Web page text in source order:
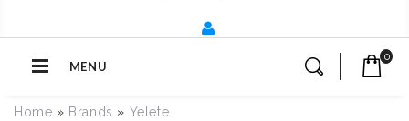
MENU
0
Home » Brands » Yelete